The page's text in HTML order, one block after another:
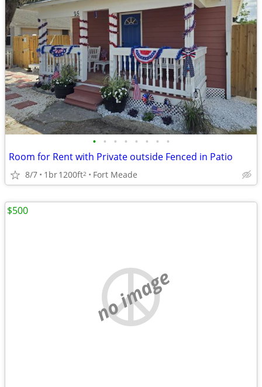
• • • • • • • •
Room for Rent with Private outside Fenced in Patio
8/7 1br1200ft2 Fort Meade
no image
$500